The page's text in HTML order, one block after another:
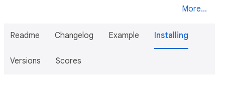
More...
Readme Changelog Example Installing
Versions Scores